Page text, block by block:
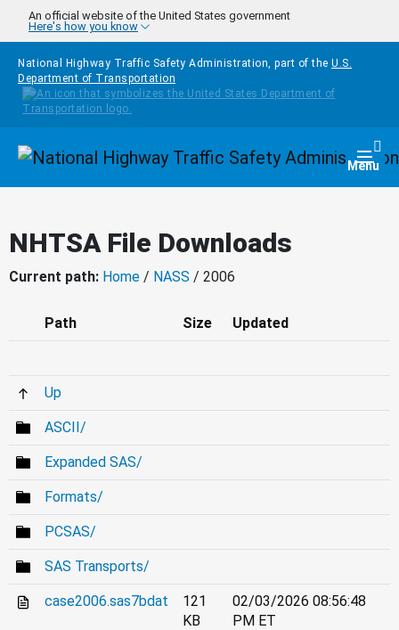
Skip to main content
An official website of the United States government
Here's how you know
National Highway Traffic Safety Administration, part of the U.S.
Department of Transportation
Homepage Menu
NHTSA File Downloads
Current path: Home / NASS / 2006
Path Size Updated
Up
ASCII/
Expanded SAS/
Formats/
PCSAS/
SAS Transports/
case2006.sas7bdat
121
KB
02/03/2026 08:56:48
PM ET